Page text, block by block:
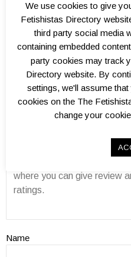
Add a Review
Kink level?
0.
5
1.
0
1.
5
2.
0
2.
5
3.
0 5
0
Atmosphere?
1.2.
Well organised?
0.
5
1.
0
1.
5
2.
0
2.
5
3.
0 5
0
Venue(s)?
0.
1. 1.
2. 2.
3. 3.
4.
Overall value?
50 5
0
Name
We use cookies to give
Fetishistas Directory
third party social media
containing embedded
party cookies may track
Directory website. By
settings, we'll assume
cookies on the The
change your